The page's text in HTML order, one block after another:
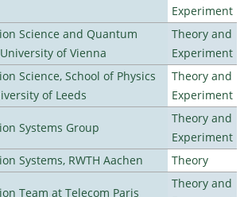
Experiment
Science and Quantum
of Vienna
Theory and
Experiment
Science, School of Physics
of Leeds
Theory and
Experiment
Systems Group
Theory and
Experiment
Systems, RWTH Aachen
Theory
Team at Telecom Paris
Theory and